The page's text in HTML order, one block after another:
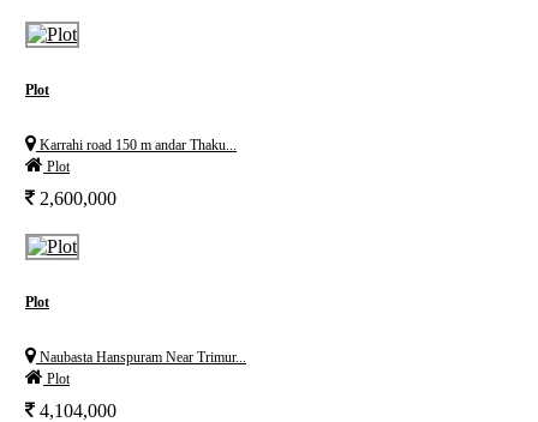
Plot
Karrahi road 150 m andar Thaku...
Plot
2,600,000
Plot
Naubasta Hanspuram Near Trimur...
Plot
4,104,000